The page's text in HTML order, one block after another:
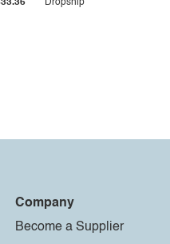
Dropship
Company
Become a Supplier